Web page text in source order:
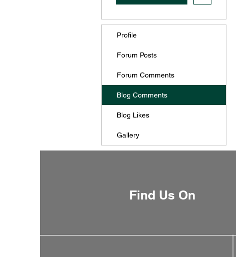
Profile
Forum Posts
Forum Comments
Blog Comments
Blog Likes
Gallery
Find Us On